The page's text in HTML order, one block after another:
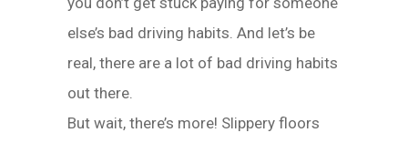
else’s bad driving habits. And let’s be
real, there are a lot of bad driving habits
out there.
But wait, there’s more! Slippery floors